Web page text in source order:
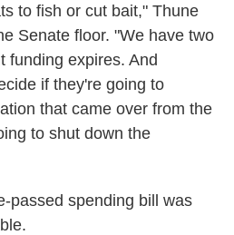
to fish or cut bait," Thune
Senate floor. "We have two
funding expires. And
if they're going to
that came over from the
to shut down the
passed spending bill was